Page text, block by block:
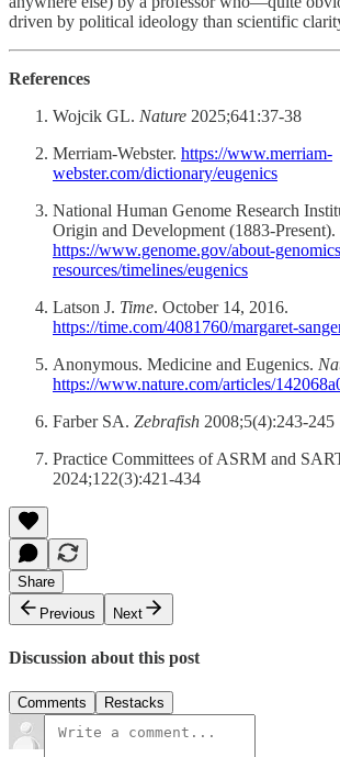
driven by political ideology than scientific
References
Wojcik GL. Nature 2025;641:37-38
Merriam-Webster. https://www.merriam-
webster.com/dictionary/eugenics
National Human Genome Research
Origin and Development (1883-Present).
https://www.genome.gov/about-
resources/timelines/eugenics
Latson J. Time. October 14, 2016.
https://time.com/4081760/margaret-
Anonymous. Medicine and Eugenics.
https://www.nature.com/articles/
Farber SA. Zebrafish 2008;5(4):243-245
Practice Committees of ASRM and
2024;122(3):421-434
Share
Previous
Next
Discussion about this post
Comments Restacks